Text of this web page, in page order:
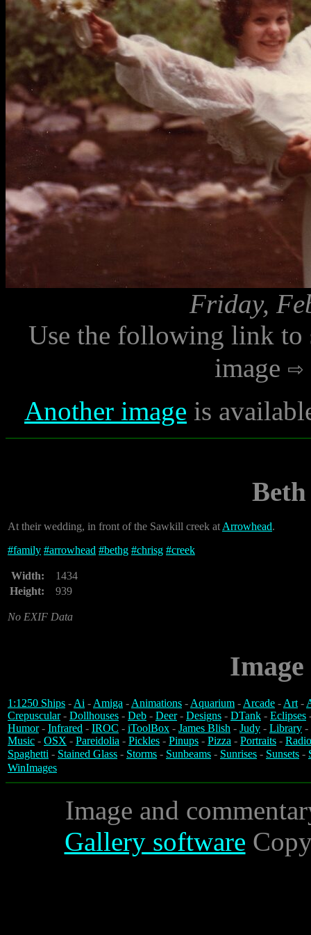
Friday,
Use the following link to
image
Another image is
At their wedding, in front of the Sawkill creek at Arrowhead.
#family #arrowhead #bethg #chrisg #creek
Width:
1434
Height:
939
No EXIF Data
1:1250 Ships -Ai -Amiga -Animations -Aquarium -Arcade -Art-
Crepuscular- Dollhouses - Deb - Deer- Designs - DTank - Eclipses
Humor- Infrared - IROC - iToolBox - James Blish - Judy - Library -
Music - OSX - Pareidolia - Pickles - Pinups - Pizza - Portraits -
Spaghetti - Stained Glass - Storms - Sunbeams - Sunrises - Sunsets -
WinImages
Image and
Gallery software